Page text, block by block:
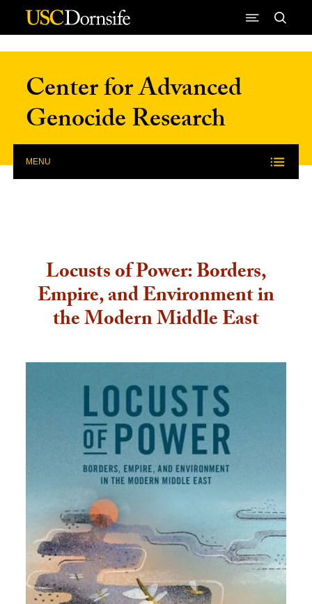
Skip to Content
Center for Advanced
Genocide Research
MENU
Locusts of Power: Borders,
Empire, and Environment in
the Modern Middle East